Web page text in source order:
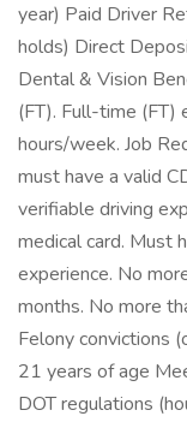
year) Paid Driver
holds) Direct
Dental & Vision
(FT). Full-time (FT)
hours/week. Job
must have a valid
verifiable driving
medical card. Must
experience. No
months. No more
Felony convictions
21 years of age
DOT regulations